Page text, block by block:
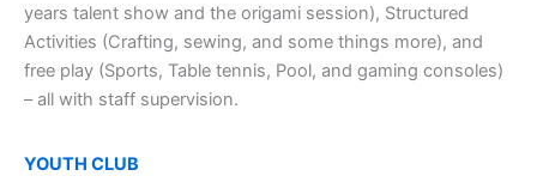
years talent show and the origami session), Structured
Activities (Crafting, sewing, and some things more), and
free play (Sports, Table tennis, Pool, and gaming consoles)
– all with staff supervision.
YOUTH CLUB